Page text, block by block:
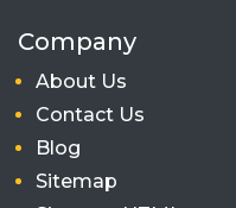
Company
About Us
Contact Us
Blog
Sitemap